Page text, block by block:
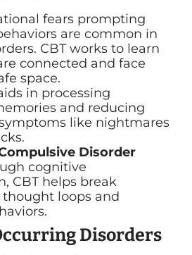
fears prompting
are common in
CBT works to learn
connected and face
space.
in processing
and reducing
like nightmares
Disorder
cognitive
CBT helps break
loops and
Disorders